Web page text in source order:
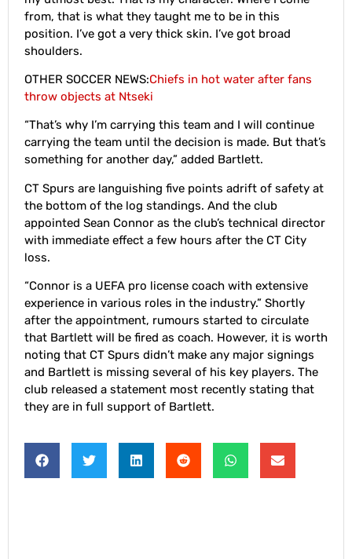
from, that is what they taught me to be in this
position. I’ve got a very thick skin. I’ve got broad
shoulders.
OTHER SOCCER NEWS:Chiefs in hot water after fans
throw objects at Ntseki
“That’s why I’m carrying this team and I will continue
carrying the team until the decision is made. But that’s
something for another day,” added Bartlett.
CT Spurs are languishing five points adrift of safety at
the bottom of the log standings. And the club
appointed Sean Connor as the club’s technical director
with immediate effect a few hours after the CT City
loss.
“Connor is a UEFA pro license coach with extensive
experience in various roles in the industry.” Shortly
after the appointment, rumours started to circulate
that Bartlett will be fired as coach. However, it is worth
noting that CT Spurs didn’t make any major signings
and Bartlett is missing several of his key players. The
club released a statement most recently stating that
they are in full support of Bartlett.